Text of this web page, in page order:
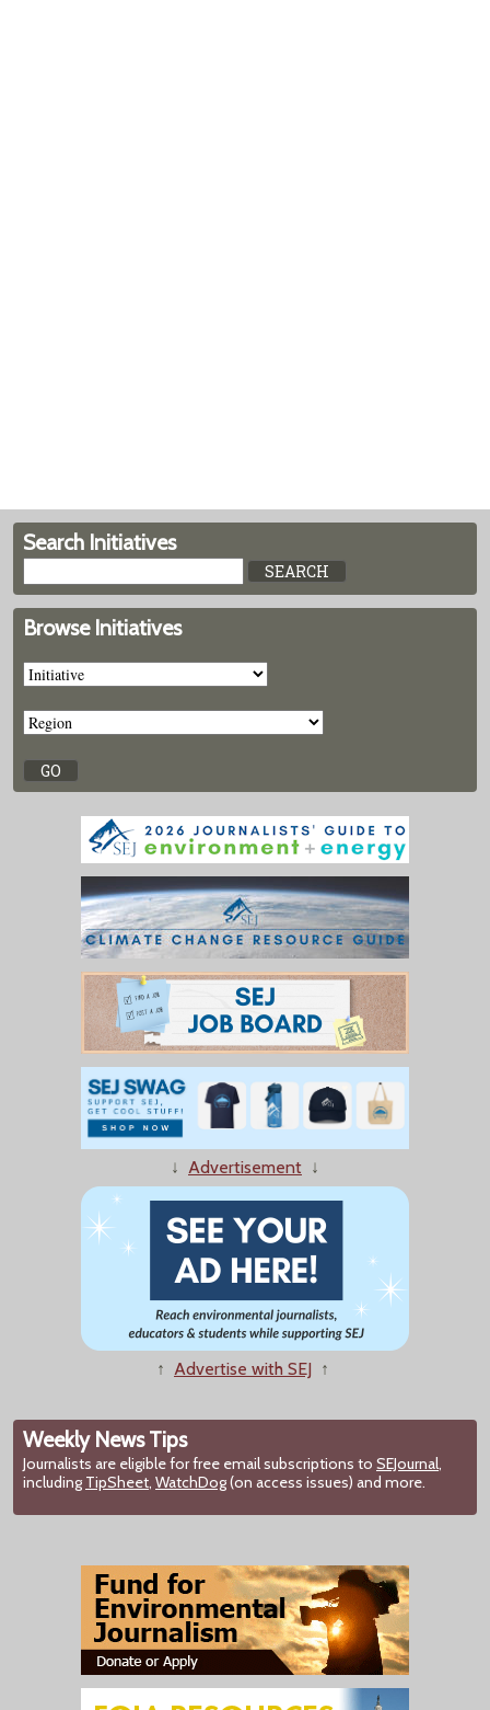
Search Initiatives
Browse Initiatives
↓ Advertisement ↓
↑ Advertise with SEJ ↑
Weekly News Tips
Journalists are eligible for free email subscriptions to SEJournal,
including TipSheet, WatchDog(on access issues) and more.